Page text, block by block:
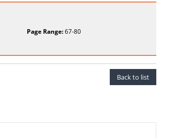
Page Range:67-80
Back to list